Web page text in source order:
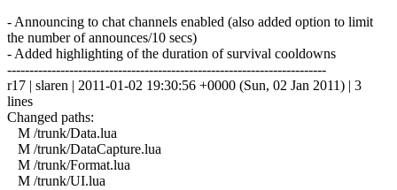
- Announcing to chat channels enabled (also added option to limit
the number of announces/10 secs)
- Added highlighting of the duration of survival cooldowns
------------------------------------------------------------------------
r17 | slaren | 2011-01-02 19:30:56 +0000 (Sun, 02 Jan 2011) | 3
lines
Changed paths:
M /trunk/Data.lua
M /trunk/DataCapture.lua
M /trunk/Format.lua
M /trunk/UI.lua